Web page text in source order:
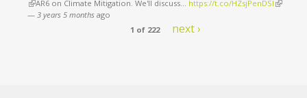
(link is external)
AR6 on Climate Mitigation. We'll discuss… https://t.co/HZsjPenDSI (link is
— 3 years 5 monthsago
1 of 222
next ›